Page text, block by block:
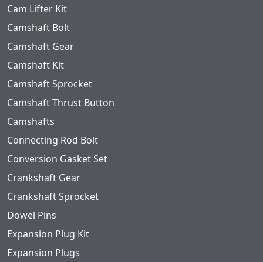
Cam Lifter Kit
Camshaft Bolt
Camshaft Gear
Camshaft Kit
Camshaft Sprocket
Camshaft Thrust Button
Camshafts
Connecting Rod Bolt
Conversion Gasket Set
Crankshaft Gear
Crankshaft Sprocket
Dowel Pins
Expansion Plug Kit
Expansion Plugs